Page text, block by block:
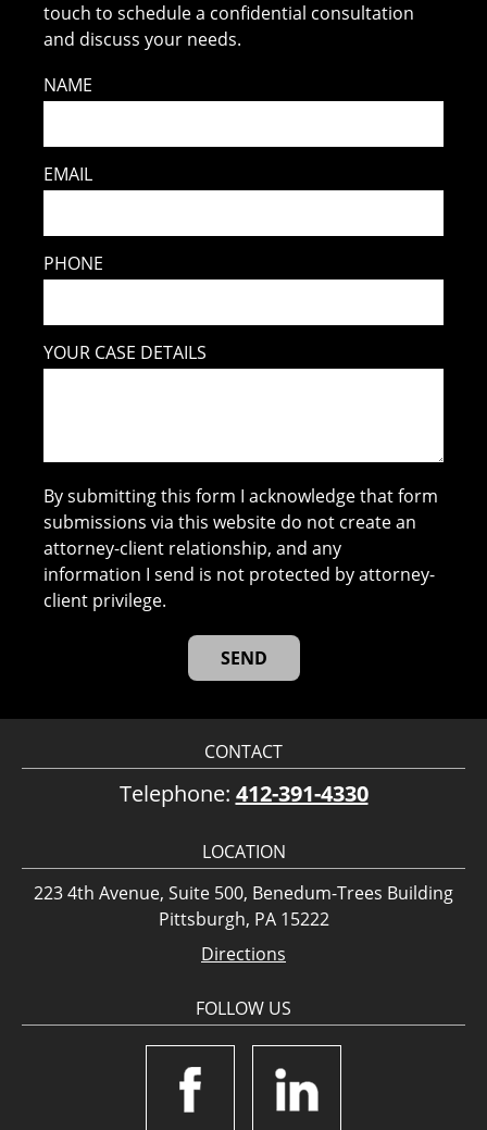
touch to schedule a confidential consultation
and discuss your needs.
NAME
EMAIL
PHONE
YOUR CASE DETAILS
By submitting this form I acknowledge that form
submissions via this website do not create an
attorney-client relationship, and any
information I send is not protected by attorney-
client privilege.
CONTACT
Telephone: 412-391-4330
LOCATION
223 4th Avenue, Suite 500, Benedum-Trees Building
Pittsburgh, PA 15222
Directions
FOLLOW US